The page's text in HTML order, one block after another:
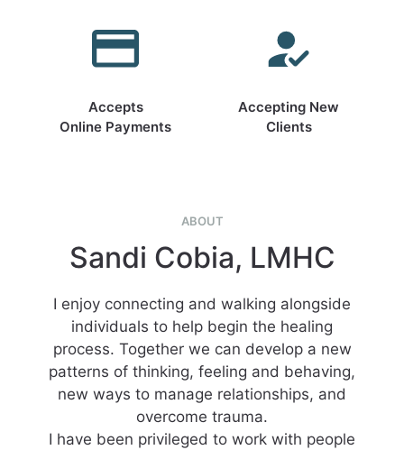
Accepts
Online Payments
Accepting New
Clients
ABOUT
Sandi Cobia, LMHC
I enjoy connecting and walking alongside
individuals to help begin the healing
process. Together we can develop a new
patterns of thinking, feeling and behaving,
new ways to manage relationships, and
overcome trauma.
I have been privileged to work with people